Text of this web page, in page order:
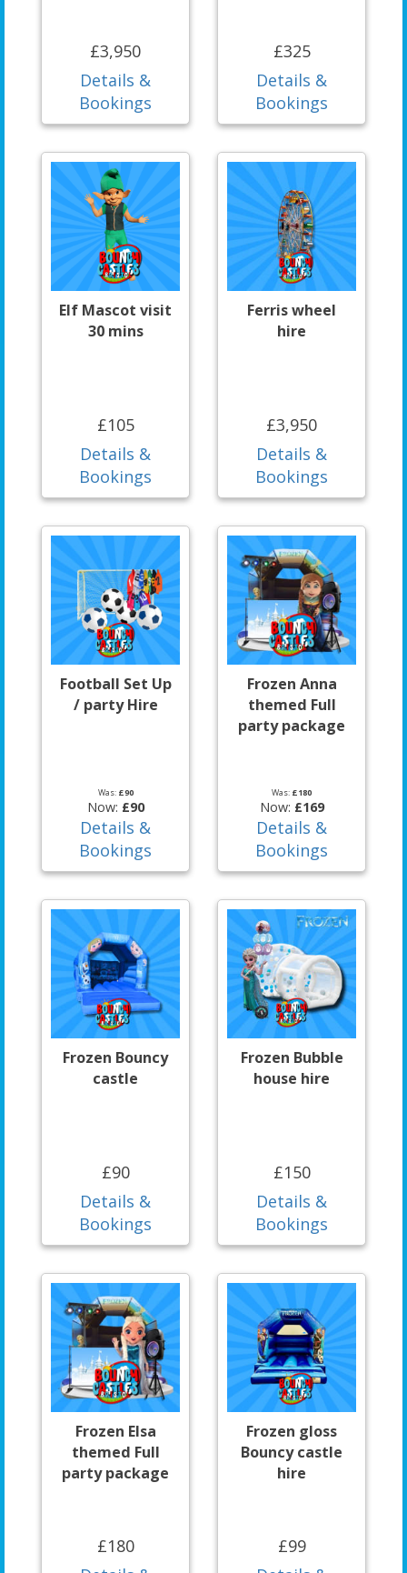
£3,950
Details &
Bookings
£325
Details &
Bookings
Elf Mascot visit
30 mins
£105
Details &
Bookings
Ferris wheel
hire
£3,950
Details &
Bookings
Football Set Up
/ party Hire
Was: £90
Now: £90
Details &
Bookings
Frozen Anna
themed Full
party package
Was: £180
Now: £169
Details &
Bookings
Frozen Bouncy
castle
£90
Details &
Bookings
Frozen Bubble
house hire
£150
Details &
Bookings
Frozen Elsa
themed Full
party package
£180
Frozen gloss
Bouncy castle
hire
£99